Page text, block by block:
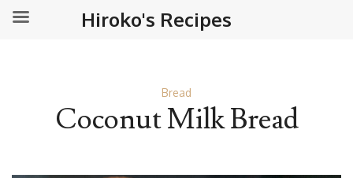
Bread
Coconut Milk Bread
Hiroko's Recipes